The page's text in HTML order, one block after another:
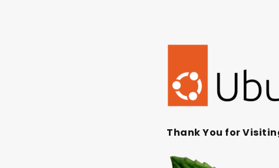
Thank You for